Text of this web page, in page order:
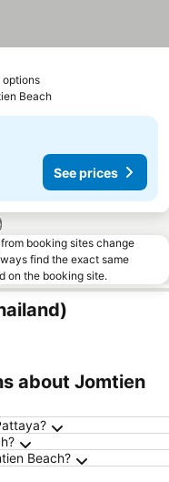
options
Beach
See prices
booking sites change
find the exact same
on the booking site.
about Jomtien
Beach?